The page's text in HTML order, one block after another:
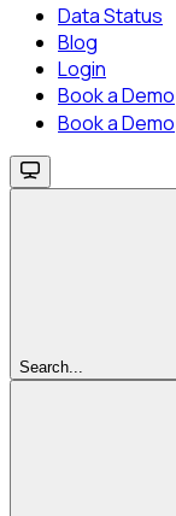
Data Status
Blog
Login
Book a Demo
Book a Demo
Search...